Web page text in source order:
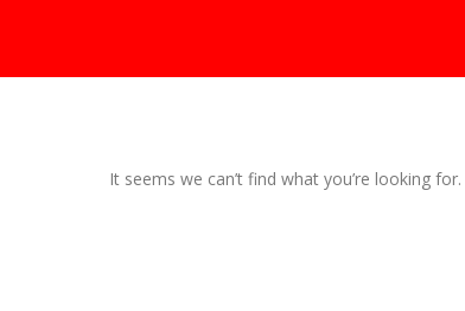
It seems we can’t find what you’re looking